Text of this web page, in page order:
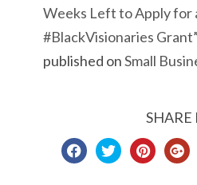
Weeks Left to Apply for
#BlackVisionaries Grant
published onSmall
SHARE